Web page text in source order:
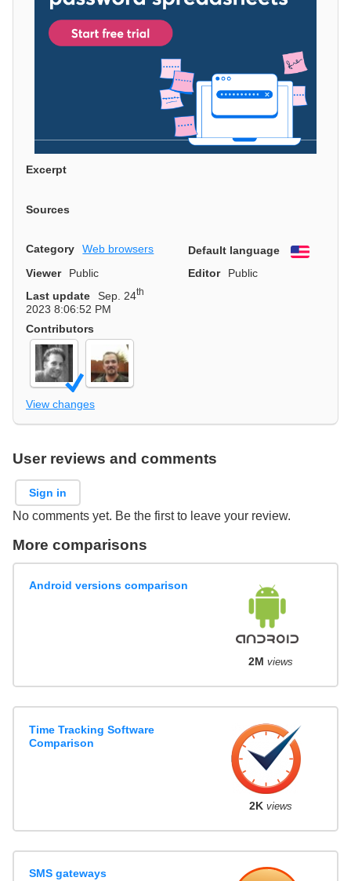
Excerpt
Sources
Category Web browsers Default language
English
Viewer
Public Editor
Public
Last update
Sep. 24th
2023 8:06:52 PM
Contributors
View changes
User reviews and comments
Sign in
No comments yet. Be the first to leave your review.
More comparisons
Android versions comparison
2M views
Time Tracking Software
Comparison
2K views
SMS gateways